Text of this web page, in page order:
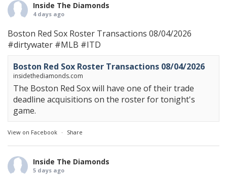
Inside The Diamonds
4 days ago
Boston Red Sox Roster Transactions 08/04/2026
#dirtywater #MLB #ITD
Boston Red Sox Roster Transactions 08/04/2026
insidethediamonds.com
The Boston Red Sox will have one of their trade
deadline acquisitions on the roster for tonight's
game.
View on Facebook · Share
Inside The Diamonds
5 days ago